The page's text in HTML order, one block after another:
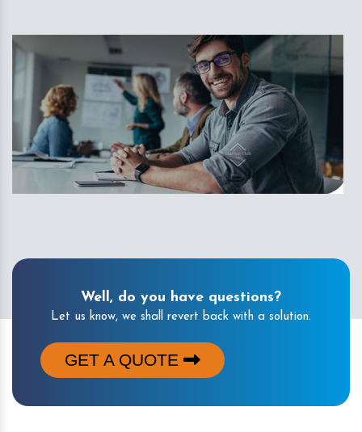
Well, do you have questions?
Let us know, we shall revert back with a solution.
GET A QUOTE